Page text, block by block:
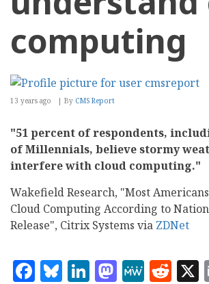
computing
13 years ago By CMS Report
"51 percent of respondents,
of Millennials, believe stormy
interfere with cloud computing."
Wakefield Research, "Most
Cloud Computing According to
Release", Citrix Systems via ZDNet
Facebook
Bluesky
LinkedIn